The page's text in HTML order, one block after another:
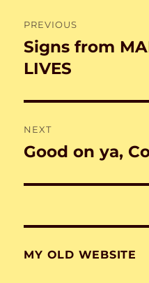
navigation
PREVIOUS
Previous
post:
Signs from
LIVES
NEXT
Next
Good on ya,
MY OLD WEBSITE